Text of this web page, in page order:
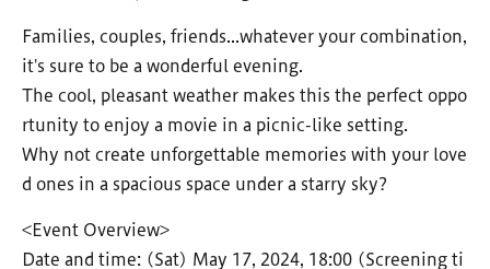
Families, couples, friends...whatever your combination,
it's sure to be a wonderful evening.
The cool, pleasant weather makes this the perfect oppo
rtunity to enjoy a movie in a picnic-like setting.
Why not create unforgettable memories with your love
d ones in a spacious space under a starry sky?
<Event Overview>
Date and time: (Sat) May 17, 2024, 18:00 (Screening ti